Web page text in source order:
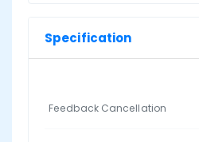
Specification
Feedback Cancellation